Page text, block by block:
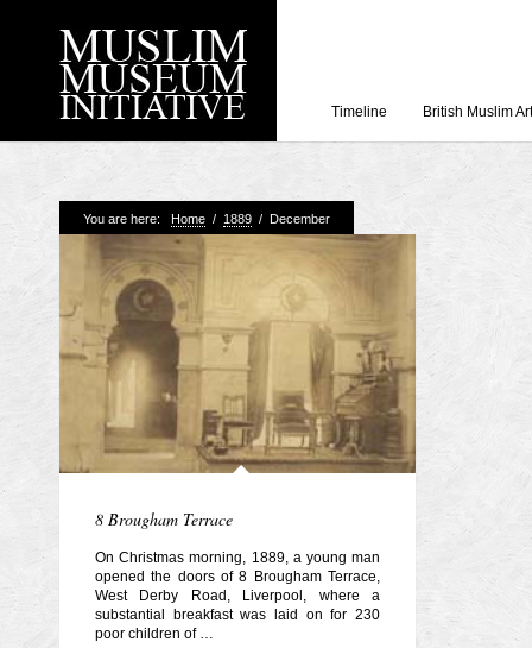
Working with
The Welsh and the
Grahame Davies
Aberdeen Maritime
Timeline British Muslim Art
You are here: Home / 1889 / December
8 Brougham Terrace
On Christmas morning, 1889, a young man
opened the doors of 8 Brougham Terrace,
West Derby Road, Liverpool, where a
substantial breakfast was laid on for 230
poor children of …